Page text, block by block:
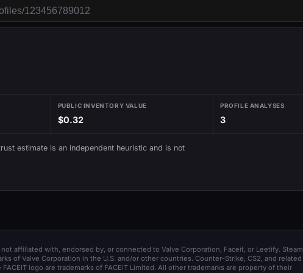
PUBLIC INVENTORY VALUE
$0.32
PROFILE ANALYSES
3
estimate is an independent heuristic and is not
affiliated with, endorsed by, or connected to Valve Corporation, Faceit, or Leetify. Steam
of Valve Corporation in the U.S. and/or other countries. Counter-Strike, CS2, and related
logo are trademarks of FACEIT Limited. All other trademarks are property of their